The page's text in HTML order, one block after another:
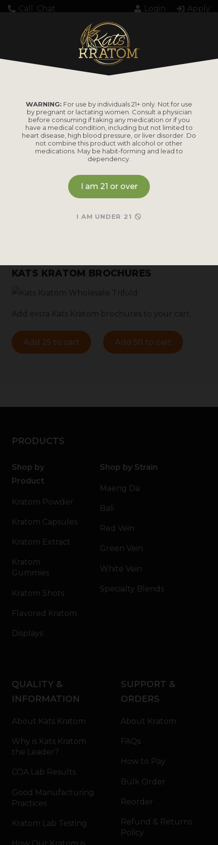
Call Chat Login Apply
KATS KRATOM BROCHURES
Add extra Kats Kratom brochures to your cart.
Add 25 to cart Add 50 to cart
PRODUCTS
Shop by
Product
Kratom Powder
Kratom Capsules
Kratom Extract
Kratom
Gummies
Kratom Shots
Flavored Kratom
Displays
Shop by Strain
Maeng Da
Bali
Red Vein
Green Vein
White Vein
Specialty Blends
QUALITY &
INFORMATION
About Kats Kratom
Why is Kats Kratom
the Leader?
COA Lab Results
Good Manufacturing
Practices
Kratom Lab Testing
SUPPORT &
ORDERS
About Kratom
FAQs
How to Pay
Bulk Order
Reorder
Refund & Returns
Policy
WARNING: For use by individuals 21+ only. Not for use
by pregnant or lactating women. Consult a physician
before consuming if taking any medication or if you
have a medical condition, including but not limited to
heart disease, high blood pressure, or liver disorder. Do
not combine this product with alcohol or other
medications. May be habit-forming and lead to
dependency.
I am 21 or over
I AM UNDER 21